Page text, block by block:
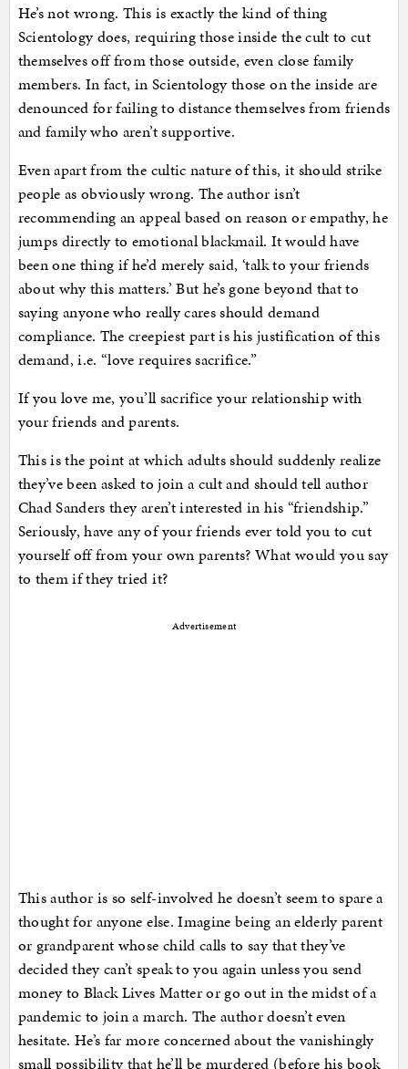
He’s not wrong. This is exactly the kind of thing
Scientology does, requiring those inside the cult to cut
themselves off from those outside, even close family
members. In fact, in Scientology those on the inside are
denounced for failing to distance themselves from friends
and family who aren’t supportive.
Even apart from the cultic nature of this, it should strike
people as obviously wrong. The author isn’t
recommending an appeal based on reason or empathy, he
jumps directly to emotional blackmail. It would have
been one thing if he’d merely said, ‘talk to your friends
about why this matters.’ But he’s gone beyond that to
saying anyone who really cares should demand
compliance. The creepiest part is his justification of this
demand, i.e. “love requires sacrifice.”
If you love me, you’ll sacrifice your relationship with
your friends and parents.
This is the point at which adults should suddenly realize
they’ve been asked to join a cult and should tell author
Chad Sanders they aren’t interested in his “friendship.”
Seriously, have any of your friends ever told you to cut
yourself off from your own parents? What would you say
to them if they tried it?
Advertisement
This author is so self-involved he doesn’t seem to spare a
thought for anyone else. Imagine being an elderly parent
or grandparent whose child calls to say that they’ve
decided they can’t speak to you again unless you send
money to Black Lives Matter or go out in the midst of a
pandemic to join a march. The author doesn’t even
hesitate. He’s far more concerned about the vanishingly
small possibility that he’ll be murdered (before his book